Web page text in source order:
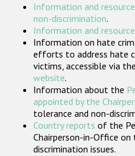
Information and
non-discrimination.
Information and
Information on hate
efforts to address hate
victims, accessible via the
website.
Information about the
appointed by the
tolerance and non-
Country reports of the
Chairperson-in-Office on
discrimination issues.